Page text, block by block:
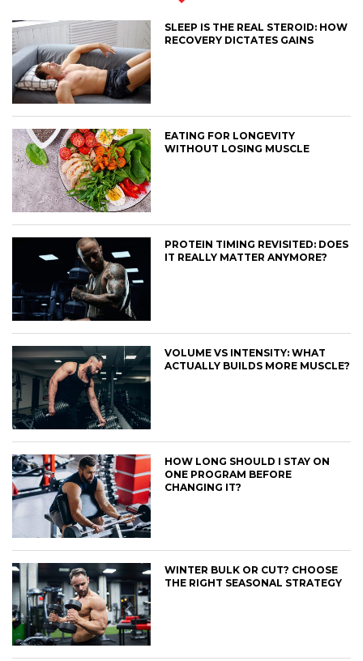
SLEEP IS THE REAL STEROID: HOW
RECOVERY DICTATES GAINS
EATING FOR LONGEVITY
WITHOUT LOSING MUSCLE
PROTEIN TIMING REVISITED: DOES
IT REALLY MATTER ANYMORE?
VOLUME VS INTENSITY: WHAT
ACTUALLY BUILDS MORE MUSCLE?
HOW LONG SHOULD I STAY ON
ONE PROGRAM BEFORE
CHANGING IT?
WINTER BULK OR CUT? CHOOSE
THE RIGHT SEASONAL STRATEGY